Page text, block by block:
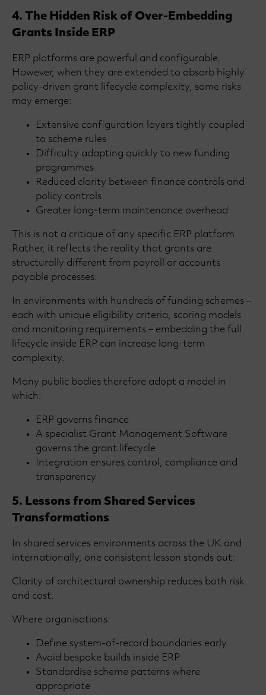
4. The Hidden Risk of Over-Embedding
Grants Inside ERP
ERP platforms are powerful and configurable.
However, when they are extended to absorb highly
policy-driven grant lifecycle complexity, some risks
may emerge:
Extensive configuration layers tightly coupled
to scheme rules
Difficulty adapting quickly to new funding
programmes
Reduced clarity between finance controls and
policy controls
Greater long-term maintenance overhead
This is not a critique of any specific ERP platform.
Rather, it reflects the reality that grants are
structurally different from payroll or accounts
payable processes.
In environments with hundreds of funding schemes –
each with unique eligibility criteria, scoring models
and monitoring requirements – embedding the full
lifecycle inside ERP can increase long-term
complexity.
Many public bodies therefore adopt a model in
which:
ERP governs finance
A specialist Grant Management Software
governs the grant lifecycle
Integration ensures control, compliance and
transparency
5. Lessons from Shared Services
Transformations
In shared services environments across the UK and
internationally, one consistent lesson stands out:
Clarity of architectural ownership reduces both risk
and cost.
Where organisations:
Define system-of-record boundaries early
Avoid bespoke builds inside ERP
Standardise scheme patterns where
appropriate